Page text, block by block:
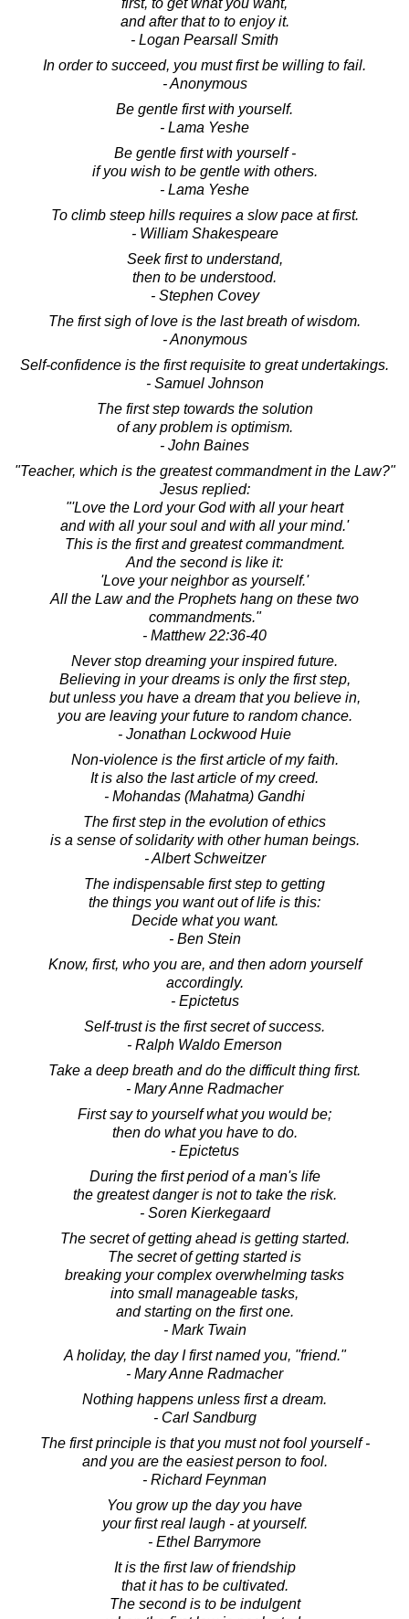
and after that to to enjoy it.
- Logan Pearsall Smith
In order to succeed, you must first be willing to fail.
- Anonymous
Be gentle first with yourself.
- Lama Yeshe
Be gentle first with yourself -
if you wish to be gentle with others.
- Lama Yeshe
To climb steep hills requires a slow pace at first.
- William Shakespeare
Seek first to understand,
then to be understood.
- Stephen Covey
The first sigh of love is the last breath of wisdom.
- Anonymous
Self-confidence is the first requisite to great undertakings.
- Samuel Johnson
The first step towards the solution
of any problem is optimism.
- John Baines
"Teacher, which is the greatest commandment in the Law?"
Jesus replied:
"'Love the Lord your God with all your heart
and with all your soul and with all your mind.'
This is the first and greatest commandment.
And the second is like it:
'Love your neighbor as yourself.'
All the Law and the Prophets hang on these two
commandments."
- Matthew 22:36-40
Never stop dreaming your inspired future.
Believing in your dreams is only the first step,
but unless you have a dream that you believe in,
you are leaving your future to random chance.
- Jonathan Lockwood Huie
Non-violence is the first article of my faith.
It is also the last article of my creed.
- Mohandas (Mahatma) Gandhi
The first step in the evolution of ethics
is a sense of solidarity with other human beings.
- Albert Schweitzer
The indispensable first step to getting
the things you want out of life is this:
Decide what you want.
- Ben Stein
Know, first, who you are, and then adorn yourself
accordingly.
- Epictetus
Self-trust is the first secret of success.
- Ralph Waldo Emerson
Take a deep breath and do the difficult thing first.
- Mary Anne Radmacher
First say to yourself what you would be;
then do what you have to do.
- Epictetus
During the first period of a man's life
the greatest danger is not to take the risk.
- Soren Kierkegaard
The secret of getting ahead is getting started.
The secret of getting started is
breaking your complex overwhelming tasks
into small manageable tasks,
and starting on the first one.
- Mark Twain
A holiday, the day I first named you, "friend."
- Mary Anne Radmacher
Nothing happens unless first a dream.
- Carl Sandburg
The first principle is that you must not fool yourself -
and you are the easiest person to fool.
- Richard Feynman
You grow up the day you have
your first real laugh - at yourself.
- Ethel Barrymore
It is the first law of friendship
that it has to be cultivated.
The second is to be indulgent